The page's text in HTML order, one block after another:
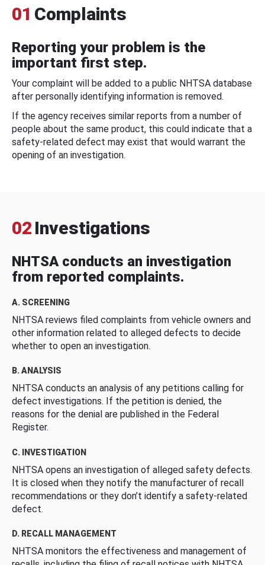
01 Complaints
Reporting your problem is the
important first step.
Your complaint will be added to a public NHTSA database
after personally identifying information is removed.
If the agency receives similar reports from a number of
people about the same product, this could indicate that a
safety-related defect may exist that would warrant the
opening of an investigation.
02 Investigations
NHTSA conducts an investigation
from reported complaints.
A. SCREENING
NHTSA reviews filed complaints from vehicle owners and
other information related to alleged defects to decide
whether to open an investigation.
B. ANALYSIS
NHTSA conducts an analysis of any petitions calling for
defect investigations. If the petition is denied, the
reasons for the denial are published in the Federal
Register.
C. INVESTIGATION
NHTSA opens an investigation of alleged safety defects.
It is closed when they notify the manufacturer of recall
recommendations or they don’t identify a safety-related
defect.
D. RECALL MANAGEMENT
NHTSA monitors the effectiveness and management of